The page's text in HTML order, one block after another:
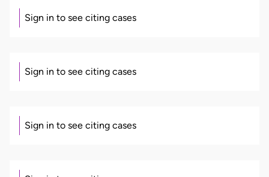
Sign in to see citing cases
Sign in to see citing cases
Sign in to see citing cases